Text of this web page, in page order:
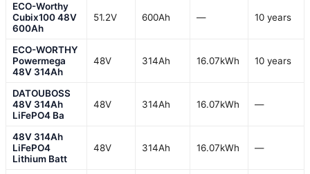
ECO-Worthy
Cubix100 48V
600Ah
51.2V 600Ah — 10 years
ECO-WORTHY
Powermega
48V 314Ah
48V 314Ah 16.07kWh 10 years
DATOUBOSS
48V 314Ah
LiFePO4 Ba
48V 314Ah 16.07kWh —
48V 314Ah
LiFePO4
Lithium Batt
48V 314Ah 16.07kWh —